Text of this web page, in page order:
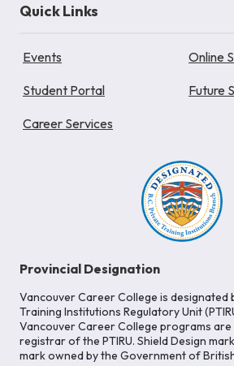
Quick Links
Events Online
Student Portal Future
Career Services
Provincial Designation
Vancouver Career College is designated
Training Institutions Regulatory Unit
Vancouver Career College programs
registrar of the PTIRU. Shield Design
mark owned by the Government of